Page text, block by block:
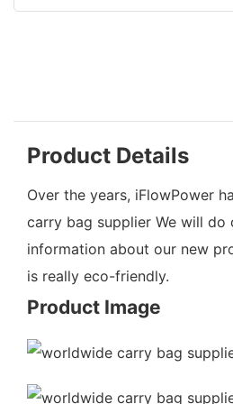
Product Details
Over the years, iFlowPower
carry bag supplier We will
information about our new
is really eco-friendly.
Product Image